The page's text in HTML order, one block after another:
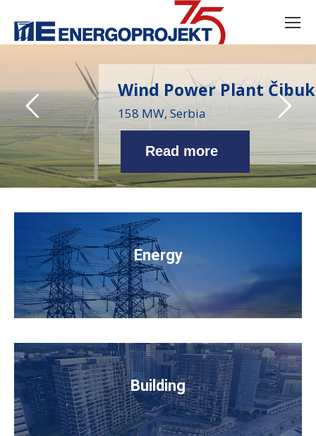
Read more
Wind Power Plant Čibuk
158 MW, Serbia
Energy
Building